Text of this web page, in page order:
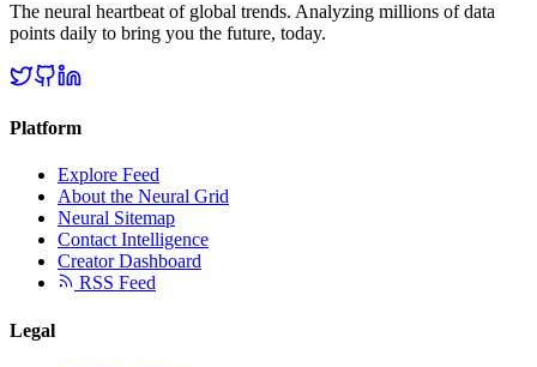
The neural heartbeat of global trends. Analyzing millions of data
points daily to bring you the future, today.
Platform
Explore Feed
About the Neural Grid
Neural Sitemap
Contact Intelligence
Creator Dashboard
RSS Feed
Legal